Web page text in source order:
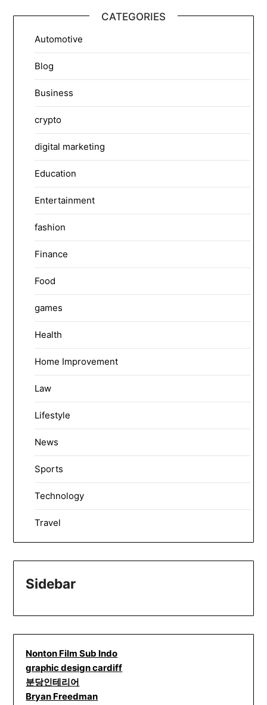
CATEGORIES
Automotive
Blog
Business
crypto
digital marketing
Education
Entertainment
fashion
Finance
Food
games
Health
Home Improvement
Law
Lifestyle
News
Sports
Technology
Travel
Sidebar
Nonton Film Sub Indo
graphic design cardiff
분당인테리어
Bryan Freedman